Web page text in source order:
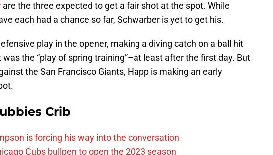
are the three expected to get a fair shot at the spot. While
each had a chance so far, Schwarber is yet to get his.
play in the opener, making a diving catch on a ball hit
the “play of spring training”–at least after the first day. But
the San Francisco Giants, Happ is making an early
Crib
is forcing his way into the conversation
Cubs bullpen to open the 2023 season